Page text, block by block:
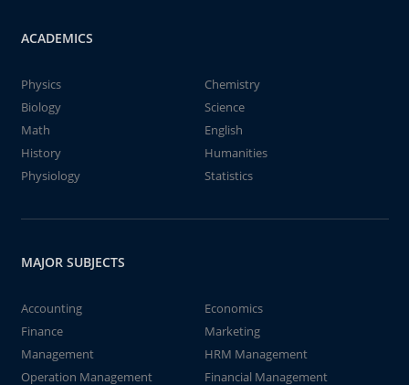
ACADEMICS
Physics
Chemistry
Biology
Science
Math
English
History
Humanities
Physiology
Statistics
MAJOR SUBJECTS
Accounting
Economics
Finance
Marketing
Management
HRM Management
Operation Management
Financial Management